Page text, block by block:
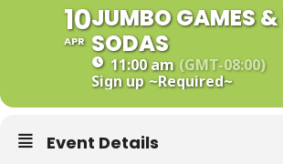
10
APR
JUMBO GAMES
SODAS
11:00 am (GMT-08:00)
Sign up ~Required~
Event Details